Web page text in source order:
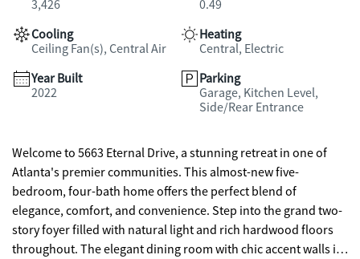
3,426
0.49
Cooling
Ceiling Fan(s), Central Air
Heating
Central, Electric
Year Built
2022
Parking
Garage, Kitchen Level,
Side/Rear Entrance
Welcome to 5663 Eternal Drive, a stunning retreat in one of
Atlanta's premier communities. This almost-new five-
bedroom, four-bath home offers the perfect blend of
elegance, comfort, and convenience. Step into the grand two-
story foyer filled with natural light and rich hardwood floors
throughout. The elegant dining room with chic accent walls is